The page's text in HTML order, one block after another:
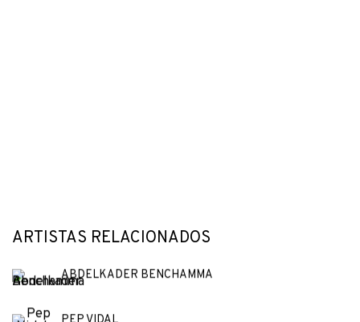
ARTISTAS RELACIONADOS
ABDELKADER BENCHAMMA